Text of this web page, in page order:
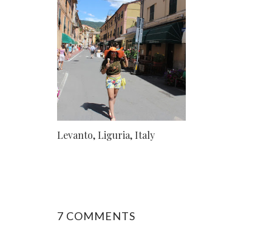
Levanto, Liguria, Italy
7 COMMENTS